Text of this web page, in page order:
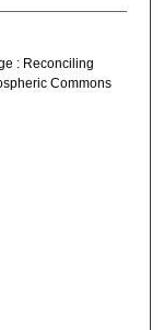
: Reconciling
Commons